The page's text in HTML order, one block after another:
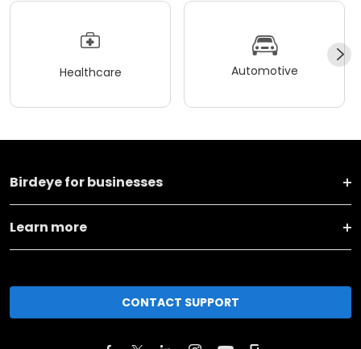
Healthcare Automotive
Birdeye for businesses
Learn more
CONTACT SUPPORT